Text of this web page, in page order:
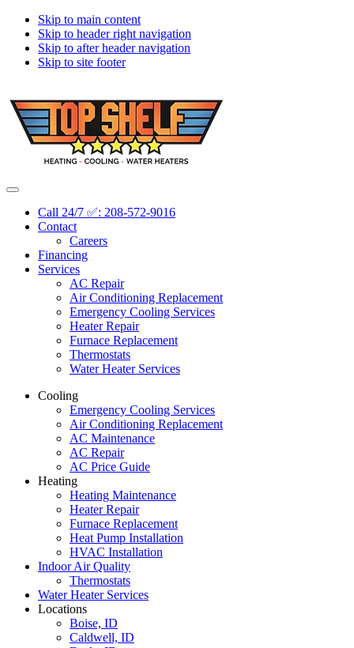
Skip to main content
Skip to header right navigation
Skip to after header navigation
Skip to site footer
Topshelf
Treasure
Premier
HVAC
Menu
Call 24/7 ✅: 208-572-9016
Contact
Careers
Financing
Services
AC Repair
Air Conditioning Replacement
Emergency Cooling Services
Heater Repair
Furnace Replacement
Thermostats
Water Heater Services
Cooling
Emergency Cooling Services
Air Conditioning Replacement
AC Maintenance
AC Repair
AC Price Guide
Heating
Heating Maintenance
Heater Repair
Furnace Replacement
Heat Pump Installation
HVAC Installation
Indoor Air Quality
Thermostats
Water Heater Services
Locations
Boise, ID
Caldwell, ID